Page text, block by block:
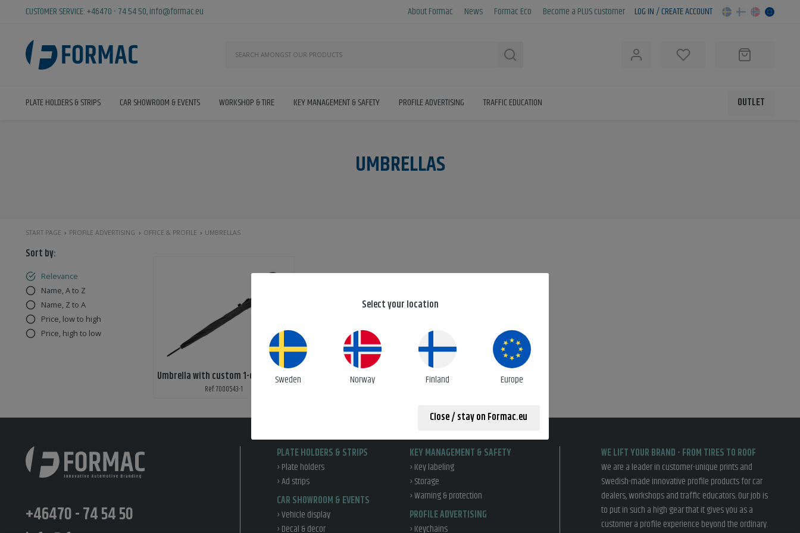
CUSTOMER SERVICE:+46470 - 74 54 50,info@formac.eu About Formac News Formac Eco Become a PLUS customer LOG IN / CREATE ACCOUNT
PLATE HOLDERS & STRIPS CAR SHOWROOM & EVENTS WORKSHOP & TIRE KEY MANAGEMENT & SAFETY PROFILE ADVERTISING TRAFFIC EDUCATION OUTLET
UMBRELLAS
START PAGE PROFILE ADVERTISING OFFICE & PROFILE UMBRELLAS
Sort by:
Relevance
Name, A to Z
Name, Z to A
Price, low to high
Price, high to low
Umbrella with custom 1-color print
Ref: 7000543-1
+46470 - 74 54 50
PLATE HOLDERS & STRIPS
› Plate holders
› Ad strips
CAR SHOWROOM & EVENTS
› Vehicle display
› Decal & decor
KEY MANAGEMENT & SAFETY
› Key labeling
› Storage
› Warning & protection
PROFILE ADVERTISING
› Keychains
WE LIFT YOUR BRAND - FROM TIRES TO ROOF
We are a leader in customer-unique prints and
Swedish-made innovative profile products for car
dealers, workshops and traffic educators. Our job is
to put in such a high gear that it gives you as a
customer a profile experience beyond the ordinary.
Select your location
Sweden Norway Finland Europe
Close / stay on Formac.eu